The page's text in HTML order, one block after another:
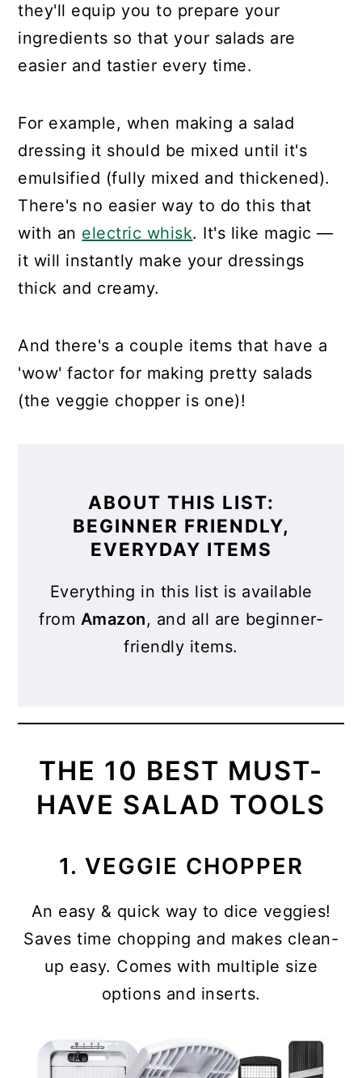
they'll equip you to prepare your
ingredients so that your salads are
easier and tastier every time.
For example, when making a salad
dressing it should be mixed until it's
emulsified (fully mixed and thickened).
There's no easier way to do this that
with an electric whisk. It's like magic —
it will instantly make your dressings
thick and creamy.
And there's a couple items that have a
'wow' factor for making pretty salads
(the veggie chopper is one)!
ABOUT THIS LIST:
BEGINNER FRIENDLY,
EVERYDAY ITEMS
Everything in this list is available
from Amazon, and all are beginner-
friendly items.
THE 10 BEST MUST-
HAVE SALAD TOOLS
1. VEGGIE CHOPPER
An easy & quick way to dice veggies!
Saves time chopping and makes clean-
up easy. Comes with multiple size
options and inserts.